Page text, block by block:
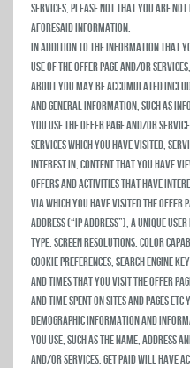
Services, please not that you are
aforesaid information.
In addition to the information that
use of the Offer Page and/or
about you may be accumulated
and general information, such as
you use the Offer Page and/or
Services which you have visited,
interest in, Content that you have
offers and activities that have
via which you have visited the Offer
address (“IP Address”), a unique
type, screen resolutions, color
cookie preferences, search engine
and times that you visit the Offer
and time spent on sites and pages
demographic information and
you use, such as the name, address
and/or Services, Get Paid will have